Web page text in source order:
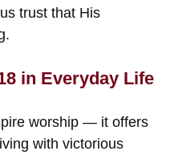
trust that His
in Everyday Life
worship — it offers
with victorious